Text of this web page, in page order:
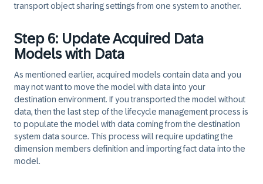
transport object sharing settings from one system to another.
Step 6: Update Acquired Data
Models with Data
As mentioned earlier, acquired models contain data and you
may not want to move the model with data into your
destination environment. If you transported the model without
data, then the last step of the lifecycle management process is
to populate the model with data coming from the destination
system data source. This process will require updating the
dimension members definition and importing fact data into the
model.